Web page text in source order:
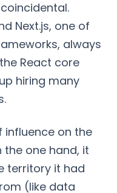
Next.js, one of
always
React core
hiring many
influence on the
the one hand, it
territory it had
(like data